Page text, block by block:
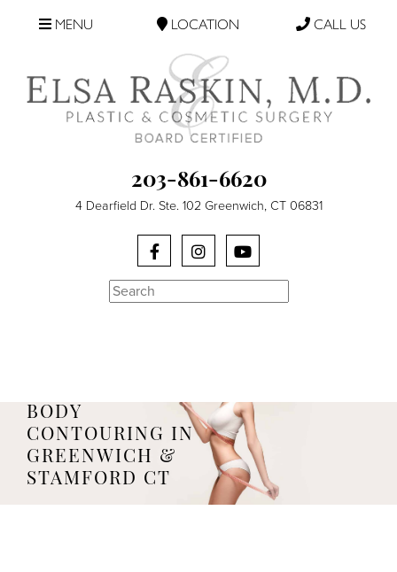
203-861-6620
4 Dearfield Dr. Ste. 102 Greenwich, CT 06831
Search
MENU LOCATION CALL US
BODY
CONTOURING IN
GREENWICH &
STAMFORD CT